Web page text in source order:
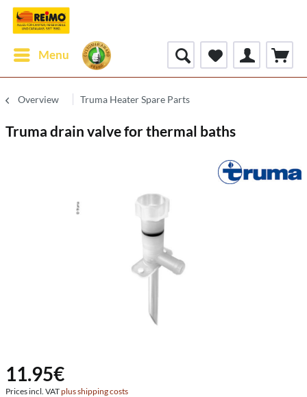
Menu
Overview Truma Heater Spare Parts
Truma drain valve for thermal baths
11.95€
Prices incl. VATplus shipping costs